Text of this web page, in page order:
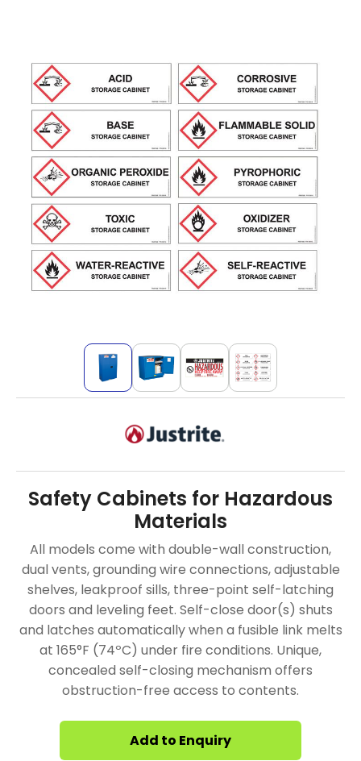
Safety Cabinets for Hazardous
Materials
All models come with double-wall construction,
dual vents, grounding wire connections, adjustable
shelves, leakproof sills, three-point self-latching
doors and leveling feet. Self-close door(s) shuts
and latches automatically when a fusible link melts
at 165°F (74ºC) under fire conditions. Unique,
concealed self-closing mechanism offers
obstruction-free access to contents.
Add to Enquiry